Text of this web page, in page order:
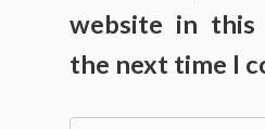
website in
the next time I